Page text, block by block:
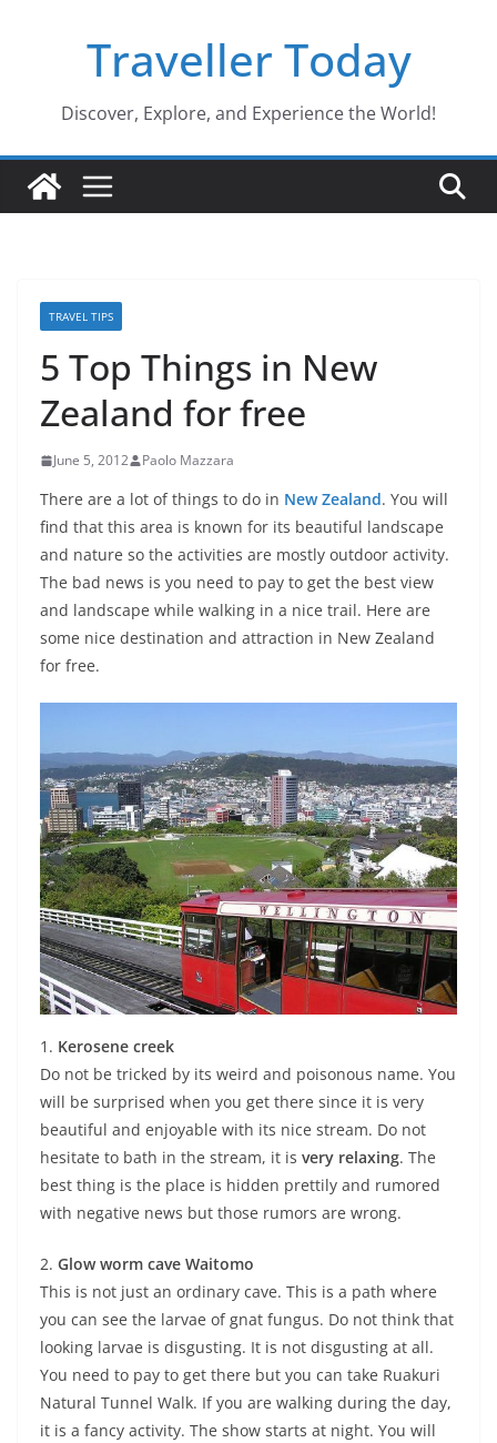
Traveller Today
Discover, Explore, and Experience the World!
TRAVEL TIPS
5 Top Things in New
Zealand for free
June 5, 2012 Paolo Mazzara
There are a lot of things to do in New Zealand. You will
find that this area is known for its beautiful landscape
and nature so the activities are mostly outdoor activity.
The bad news is you need to pay to get the best view
and landscape while walking in a nice trail. Here are
some nice destination and attraction in New Zealand
for free.
1. Kerosene creek
Do not be tricked by its weird and poisonous name. You
will be surprised when you get there since it is very
beautiful and enjoyable with its nice stream. Do not
hesitate to bath in the stream, it is very relaxing. The
best thing is the place is hidden prettily and rumored
with negative news but those rumors are wrong.
2. Glow worm cave Waitomo
This is not just an ordinary cave. This is a path where
you can see the larvae of gnat fungus. Do not think that
looking larvae is disgusting. It is not disgusting at all.
You need to pay to get there but you can take Ruakuri
Natural Tunnel Walk. If you are walking during the day,
it is a fancy activity. The show starts at night. You will